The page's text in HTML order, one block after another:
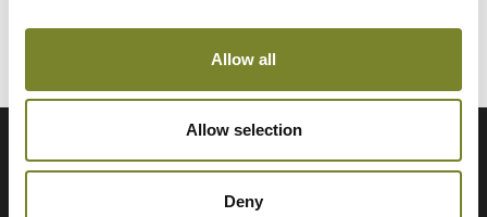
Allow all
Allow selection
Deny